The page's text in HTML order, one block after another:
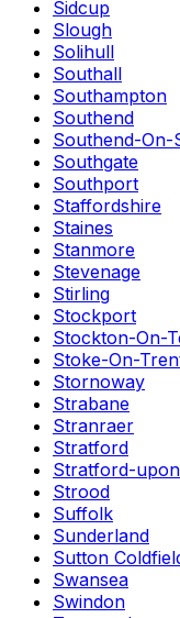
Sidcup
Slough
Solihull
Southall
Southampton
Southend
Southend-On-
Southgate
Southport
Staffordshire
Staines
Stanmore
Stevenage
Stirling
Stockport
Stockton-On-
Stoke-On-
Stornoway
Strabane
Stranraer
Stratford
Stratford-
Strood
Suffolk
Sunderland
Sutton
Swansea
Swindon